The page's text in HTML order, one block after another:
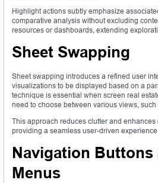
Highlight actions subtly emphasize
comparative analysis without excluding
resources or dashboards, extending
Sheet Swapping
Sheet swapping introduces a refined user
visualizations to be displayed based on a
technique is essential when screen real
need to choose between various views,
This approach reduces clutter and
providing a seamless user-driven
Navigation Buttons
Menus